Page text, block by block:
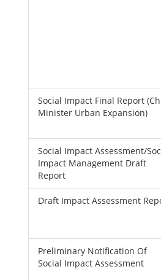
Social Impact Final Report
Minister Urban Expansion)
Social Impact Assessment/
Impact Management Draft
Report
Draft Impact Assessment
Preliminary Notification Of
Social Impact Assessment